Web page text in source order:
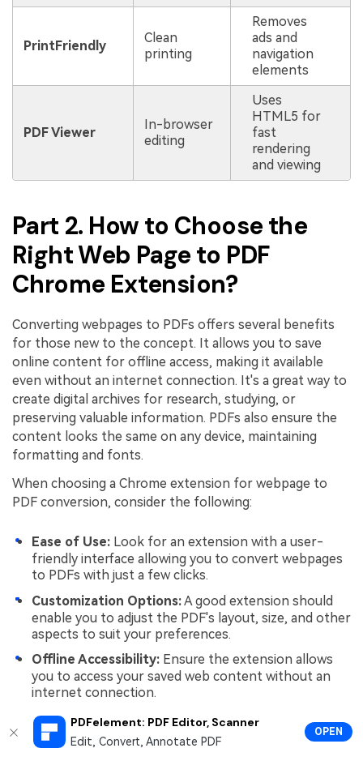
PDFelement: PDF Editor, Scanner
Edit, Convert, Annotate PDF
OPEN
PrintFriendly
Clean
printing
Removes
ads and
navigation
elements
PDF Viewer
In-browser
editing
Uses
HTML5 for
fast
rendering
and viewing
Part 2. How to Choose the
Right Web Page to PDF
Chrome Extension?
Converting webpages to PDFs offers several benefits
for those new to the concept. It allows you to save
online content for offline access, making it available
even without an internet connection. It's a great way to
create digital archives for research, studying, or
preserving valuable information. PDFs also ensure the
content looks the same on any device, maintaining
formatting and fonts.
When choosing a Chrome extension for webpage to
PDF conversion, consider the following:
Ease of Use: Look for an extension with a user-
friendly interface allowing you to convert webpages
to PDFs with just a few clicks.
Customization Options:A good extension should
enable you to adjust the PDF's layout, size, and other
aspects to suit your preferences.
Offline Accessibility: Ensure the extension allows
you to access your saved web content without an
internet connection.
PDF Quality:Check if the extension maintains the
quality of the original webpage, including text,
images, and links.